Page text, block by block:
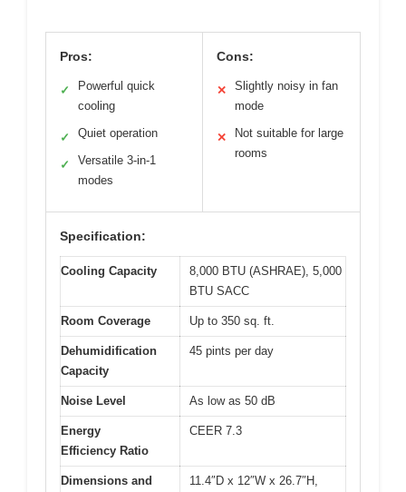
Pros:
✓
Powerful quick
cooling
✓ Quiet operation
✓
Versatile 3-in-1
modes
Cons:
✕
Slightly noisy in fan
mode
✕
Not suitable for large
rooms
Specification:
Cooling Capacity
8,000 BTU (ASHRAE), 5,000
BTU SACC
Room Coverage Up to 350 sq. ft.
Dehumidification
Capacity
45 pints per day
Noise Level As low as 50 dB
Energy
Efficiency Ratio
CEER 7.3
Dimensions and
11.4″D x 12″W x 26.7″H,